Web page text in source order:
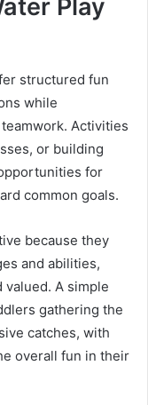
Play
structured fun
while
Activities
or building
for
common goals.
because they
and abilities,
A simple
gathering the
catches, with
overall fun in their